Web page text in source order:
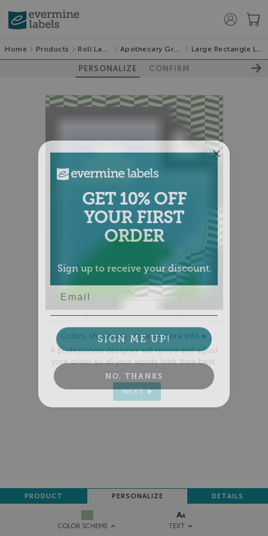
Home Products Roll Labels Apothecary Graphic Large Rectangle Labels
PERSONALIZE CONFIRM
COLOR SCHEME TEXT
PRODUCT PERSONALIZE DETAILS
Colors shown are close —more info
A professional designer will review and adjust
your order so all your words look their best.
NEXT
GET 10% OFF
YOUR FIRST
ORDER
Sign up to receive your discount.
Email
SIGN ME UP!
NO, THANKS